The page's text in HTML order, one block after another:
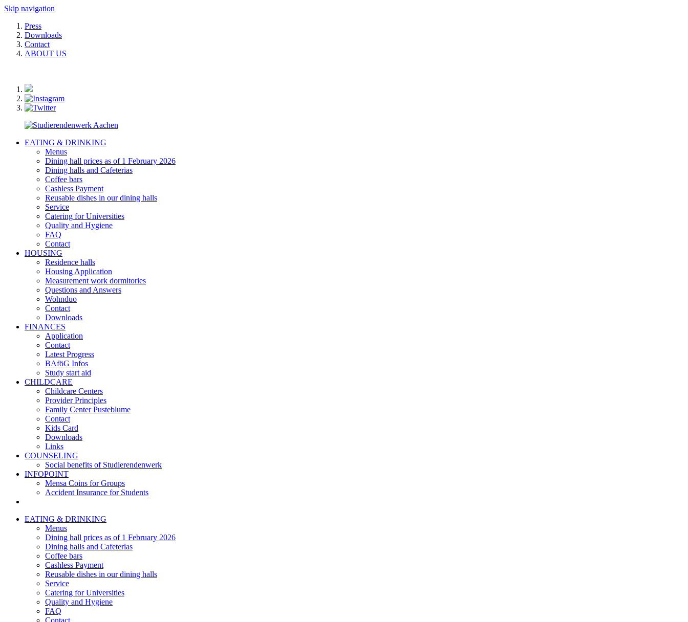
Skip navigation
Press
Downloads
Contact
ABOUT US
EATING & DRINKING
Menus
Dining hall prices as of 1 February 2026
Dining halls and Cafeterias
Coffee bars
Cashless Payment
Reusable dishes in our dining halls
Service
Catering for Universities
Quality and Hygiene
FAQ
Contact
HOUSING
Residence halls
Housing Application
Measurement work dormitories
Questions and Answers
Wohnduo
Contact
Downloads
FINANCES
Application
Contact
Latest Progress
BAföG Infos
Study start aid
CHILDCARE
Childcare Centers
Provider Principles
Family Center Pusteblume
Contact
Kids Card
Downloads
Links
COUNSELING
Social benefits of Studierendenwerk
INFOPOINT
Mensa Coins for Groups
Accident Insurance for Students
EATING & DRINKING
Menus
Dining hall prices as of 1 February 2026
Dining halls and Cafeterias
Coffee bars
Cashless Payment
Reusable dishes in our dining halls
Service
Catering for Universities
Quality and Hygiene
FAQ
Contact